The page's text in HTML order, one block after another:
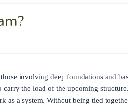
involving deep foundations and
the load of the upcoming
as a system. Without being tied